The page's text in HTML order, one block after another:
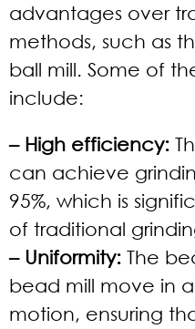
advantages over
methods, such as
ball mill. Some of
include:
– High efficiency:
can achieve
95%, which is
of traditional
– Uniformity: The
bead mill move in
motion, ensuring